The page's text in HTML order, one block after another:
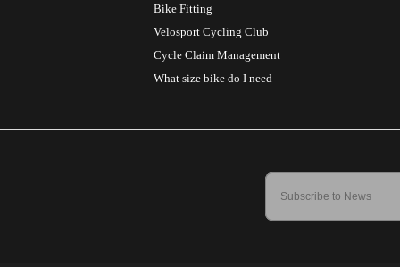
Bike Fitting
Velosport Cycling Club
Cycle Claim Management
What size bike do I need